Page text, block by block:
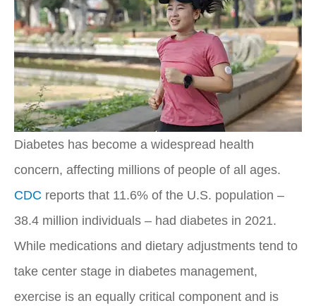
Diabetes has become a widespread health
concern, affecting millions of people of all ages.
CDC reports that 11.6% of the U.S. population –
38.4 million individuals – had diabetes in 2021.
While medications and dietary adjustments tend to
take center stage in diabetes management,
exercise is an equally critical component and is